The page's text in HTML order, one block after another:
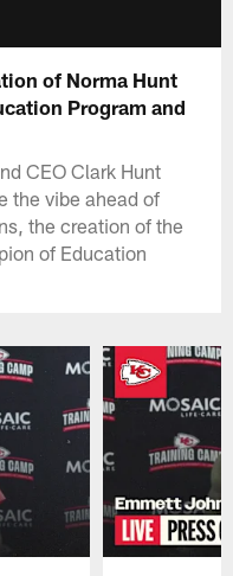
of Norma Hunt
Program and
CEO Clark Hunt
the vibe ahead of
the creation of the
of Education